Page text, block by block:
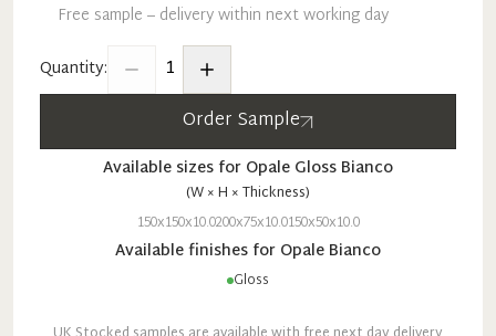
Free sample – delivery within next working day
Quantity:
1
Order Sample
Available sizes for Opale Gloss Bianco
(W × H × Thickness)
150x150x10.0200x75x10.0150x50x10.0
Available finishes for Opale Bianco
Gloss